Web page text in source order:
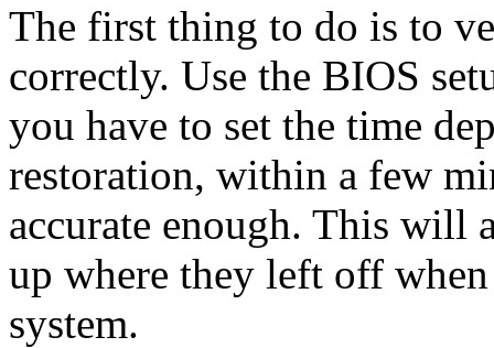
The first thing to do is to
correctly. Use the BIOS
you have to set the time
restoration, within a few
accurate enough. This
up where they left off
system.